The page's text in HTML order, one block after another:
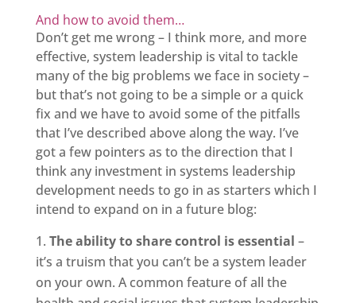
And how to avoid them…
Don’t get me wrong – I think more, and more
effective, system leadership is vital to tackle
many of the big problems we face in society –
but that’s not going to be a simple or a quick
fix and we have to avoid some of the pitfalls
that I’ve described above along the way. I’ve
got a few pointers as to the direction that I
think any investment in systems leadership
development needs to go in as starters which I
intend to expand on in a future blog:
The ability to share control is essential –
it’s a truism that you can’t be a system leader
on your own. A common feature of all the